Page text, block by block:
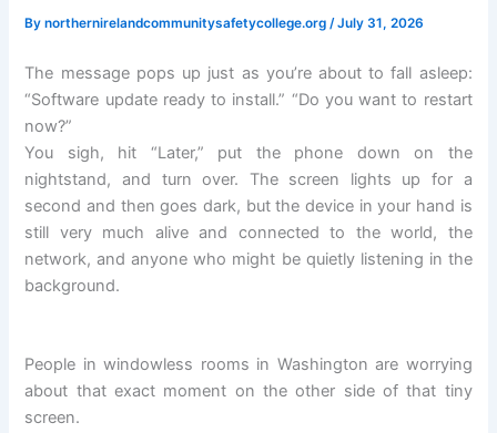
Bynorthernirelandcommunitysafetycollege.org/July 31, 2026
The message pops up just as you’re about to fall asleep:
“Software update ready to install.” “Do you want to restart
now?”
You sigh, hit “Later,” put the phone down on the
nightstand, and turn over. The screen lights up for a
second and then goes dark, but the device in your hand is
still very much alive and connected to the world, the
network, and anyone who might be quietly listening in the
background.
People in windowless rooms in Washington are worrying
about that exact moment on the other side of that tiny
screen.